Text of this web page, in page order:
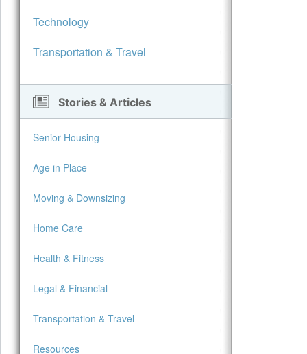
Technology
Transportation & Travel
Stories & Articles
Senior Housing
Age in Place
Moving & Downsizing
Home Care
Health & Fitness
Legal & Financial
Transportation & Travel
Resources